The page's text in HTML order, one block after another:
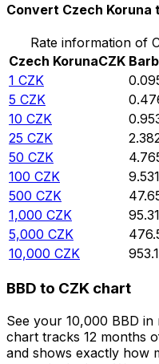
Convert Czech Koruna
Rate information of
Czech KorunaCZK
1 CZK
5 CZK
10 CZK
25 CZK
50 CZK
100 CZK
500 CZK
1,000 CZK
5,000 CZK
10,000 CZK
BBD to CZK chart
See your 10,000 BBD
chart tracks 12 months
and shows exactly how